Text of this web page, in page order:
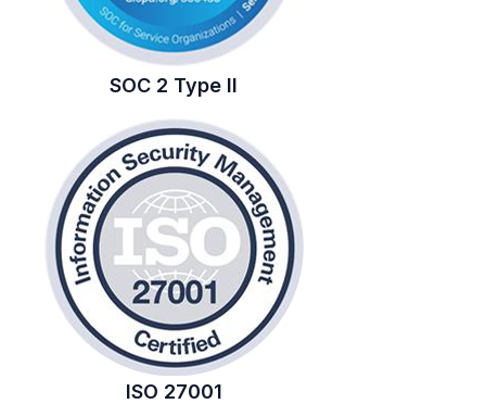
SOC 2 Type II
ISO 27001